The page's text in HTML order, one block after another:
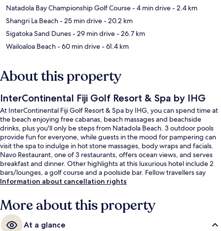
Natadola Bay Championship Golf Course- 4 min drive- 2.4 km
Shangri La Beach- 25 min drive- 20.2 km
Sigatoka Sand Dunes- 29 min drive- 26.7 km
Wailoaloa Beach- 60 min drive- 61.4 km
About this property
InterContinental Fiji Golf Resort & Spa by IHG
At InterContinental Fiji Golf Resort & Spa by IHG, you can spend time at
the beach enjoying free cabanas, beach massages and beachside
drinks, plus you'll only be steps from Natadola Beach. 3 outdoor pools
provide fun for everyone, while guests in the mood for pampering can
visit the spa to indulge in hot stone massages, body wraps and facials.
Navo Restaurant, one of 3 restaurants, offers ocean views, and serves
breakfast and dinner. Other highlights at this luxurious hotel include 2
bars/lounges, a golf course and a poolside bar. Fellow travellers say
great things about the pool and helpful staff.
Information about cancellation rights
More about this property
At a glance